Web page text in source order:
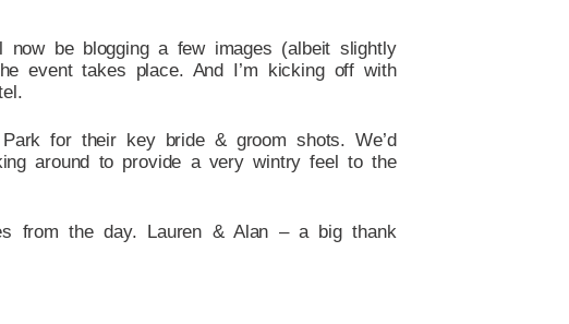
be blogging a few images (albeit slightly
event takes place. And I’m kicking off with
for their key bride & groom shots. We’d
around to provide a very wintry feel to the
from the day. Lauren & Alan – a big thank